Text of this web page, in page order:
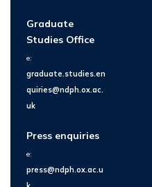
Graduate
Studies Office
e:
graduate.studies.en
quiries@ndph.ox.ac.
uk
Press enquiries
e:
press@ndph.ox.ac.u